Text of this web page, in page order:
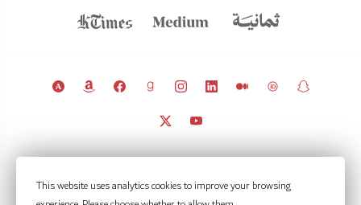
This website uses analytics cookies to improve your browsing
© 2011 – 2026 Licensed underCC BY 4.0(attribution required).
Kuwait Policy Observatory